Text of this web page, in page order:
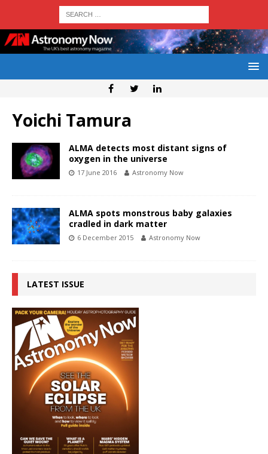
Yoichi Tamura
ALMA detects most distant signs of
oxygen in the universe
17 June 2016 Astronomy Now
ALMA spots monstrous baby galaxies
cradled in dark matter
6 December 2015 Astronomy Now
LATEST ISSUE